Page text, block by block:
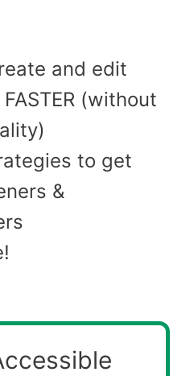
and edit
(without
to get
&